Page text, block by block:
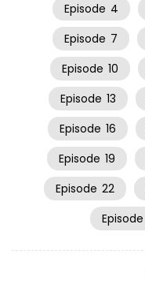
Episode 4
Episode 7
Episode 10
Episode 13
Episode 16
Episode 19
Episode 22
Episode